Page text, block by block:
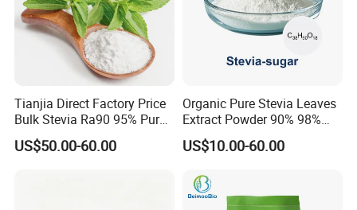
Tianjia Direct Factory Price
Bulk Stevia Ra90 95% Pure
Premium Food Grade
Natural Sweetener Stevia
US$50.00-60.00
Organic Pure Stevia Leaves
Extract Powder 90% 98%
99% Stevioside Stevia
Sugar Bulk Sweetener
Powder
US$10.00-60.00